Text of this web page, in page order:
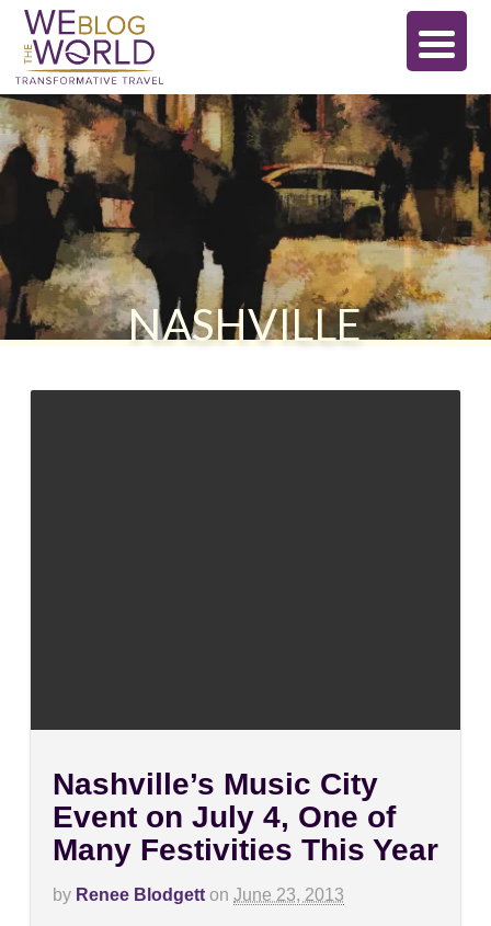
NASHVILLE
Nashville’s Music City
Event on July 4, One of
Many Festivities This Year
by Renee Blodgett on June 23, 2013